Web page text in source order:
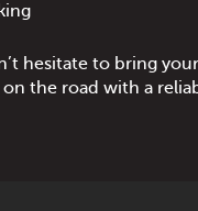
hesitate to bring
the road with a